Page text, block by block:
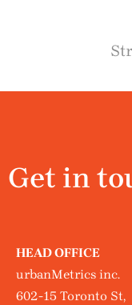
Get in
HEAD OFFICE
urbanMetrics inc.
602-15 Toronto St,